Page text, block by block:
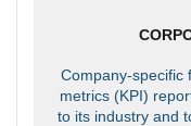
Company-specific
metrics (KPI)
to its industry and